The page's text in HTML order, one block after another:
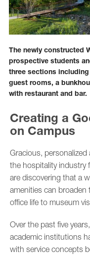
The newly constructed
prospective students
three sections
guest rooms, a
with restaurant and bar.
Creating a
on Campus
Gracious,
the hospitality industry
are discovering that a
amenities can broaden
office life to museum
Over the past five
academic institutions
with service concepts